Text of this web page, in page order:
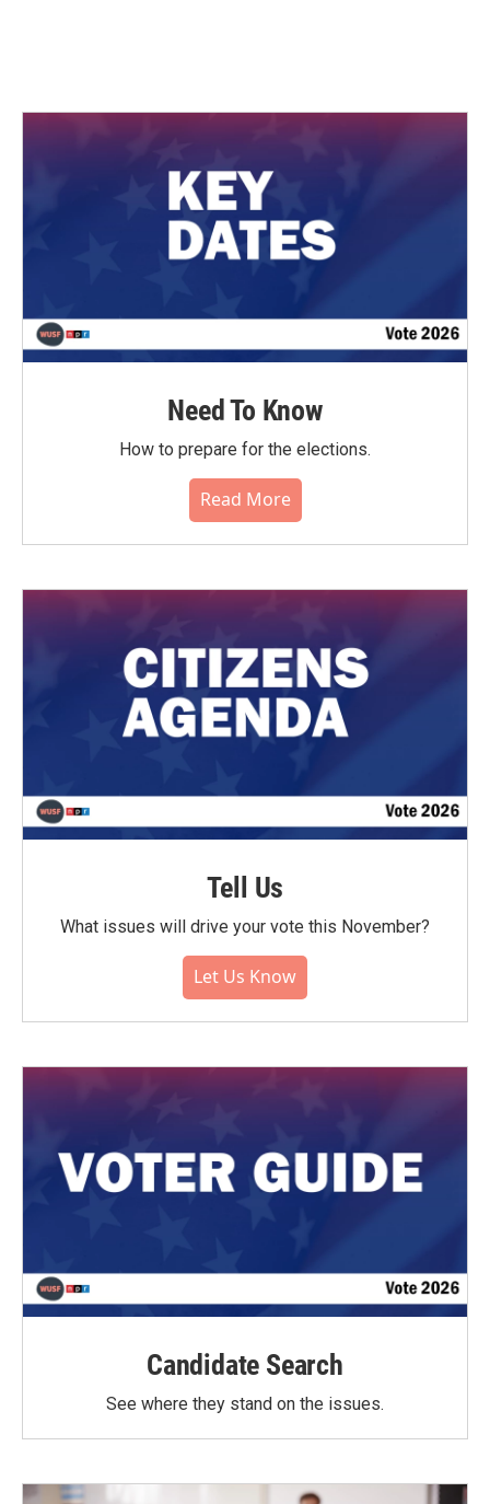
Need To Know
How to prepare for the elections.
Read More
Tell Us
What issues will drive your vote this November?
Let Us Know
Candidate Search
See where they stand on the issues.